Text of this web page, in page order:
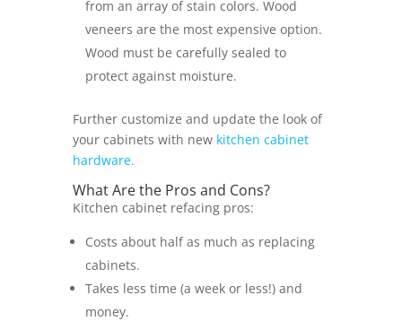
from an array of stain colors. Wood
veneers are the most expensive option.
Wood must be carefully sealed to
protect against moisture.
Further customize and update the look of
your cabinets with new kitchen cabinet
hardware.
What Are the Pros and Cons?
Kitchen cabinet refacing pros:
Costs about half as much as replacing
cabinets.
Takes less time (a week or less!) and
money.